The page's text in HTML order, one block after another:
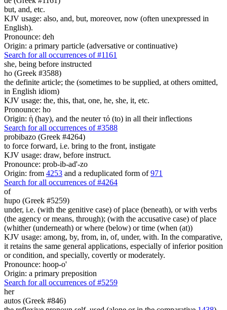
but, and, etc.
KJV usage: also, and, but, moreover, now (often unexpressed in
English).
Pronounce: deh
Origin: a primary particle (adversative or continuative)
Search for all occurrences of #1161
she, being before instructed
ho (Greek #3588)
the definite article; the (sometimes to be supplied, at others omitted,
in English idiom)
KJV usage: the, this, that, one, he, she, it, etc.
Pronounce: ho
Origin: ἡ (hay), and the neuter τό (to) in all their inflections
Search for all occurrences of #3588
probibazo (Greek #4264)
to force forward, i.e. bring to the front, instigate
KJV usage: draw, before instruct.
Pronounce: prob-ib-ad'-zo
Origin: from 4253 and a reduplicated form of971
Search for all occurrences of #4264
of
hupo (Greek #5259)
under, i.e. (with the genitive case) of place (beneath), or with verbs
(the agency or means, through); (with the accusative case) of place
(whither (underneath) or where (below) or time (when (at))
KJV usage: among, by, from, in, of, under, with. In the comparative,
it retains the same general applications, especially of inferior position
or condition, and specially, covertly or moderately.
Pronounce: hoop-o'
Origin: a primary preposition
Search for all occurrences of #5259
her
autos (Greek #846)